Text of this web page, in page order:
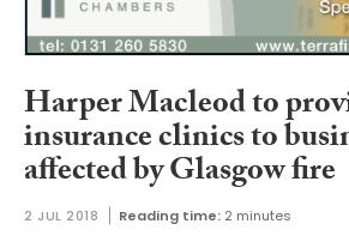
Harper Macleod to
insurance clinics to
affected by Glasgow fire
2 JUL 2018 Reading time: 2 minutes